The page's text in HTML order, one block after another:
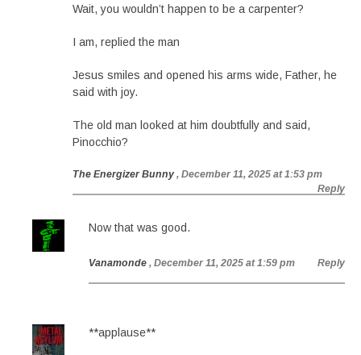
Wait, you wouldn’t happen to be a carpenter?
I am, replied the man
Jesus smiles and opened his arms wide, Father, he
said with joy.
The old man looked at him doubtfully and said,
Pinocchio?
The Energizer Bunny , December 11, 2025 at 1:53 pm
Reply
Now that was good.
Vanamonde , December 11, 2025 at 1:59 pm Reply
**applause**